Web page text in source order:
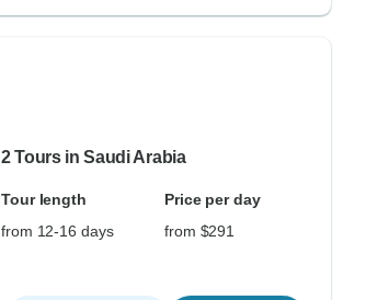
2 Tours in Saudi Arabia
Tour length
Price per day
from 12-16 days
from $291